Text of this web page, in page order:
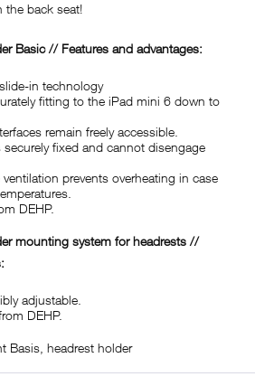
the back seat!
Basic // Features and advantages:
in technology
fitting to the iPad mini 6 down to
remain freely accessible.
fixed and cannot disengage
ventilation prevents overheating in case
DEHP.
mounting system for headrests //
adjustable.
DEHP.
Basis, headrest holder